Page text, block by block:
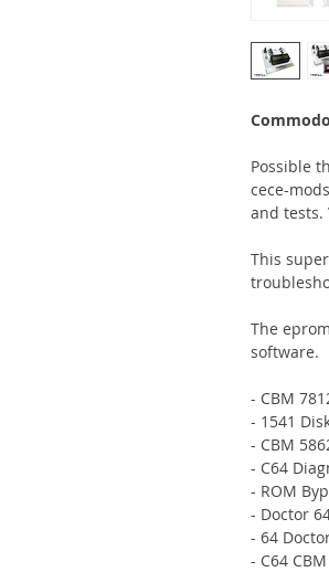
Possible
cece-
and tests.
This
The
software.
- CBM
- 1541
- CBM
- C64
- ROM
- Doctor
- 64
- C64